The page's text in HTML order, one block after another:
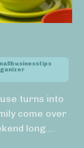
turns into
come over
long.